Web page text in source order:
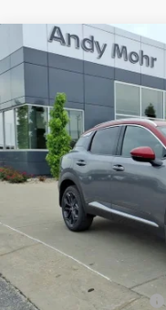
2026NISSAN KICKS
3N8AP6DA1TL406838
In Stock
MSRP:
Dealer Discount:
Andy’s Low Price:
Price Includes Doc Fee
Mohr Available Savings:
Mohr Trade Guarantee:
Compare Vehicle